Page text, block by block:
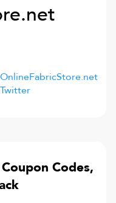
OnlineFabricStore.net
Twitter
Codes,